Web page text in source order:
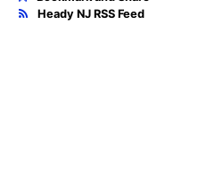
Heady NJ RSS Feed